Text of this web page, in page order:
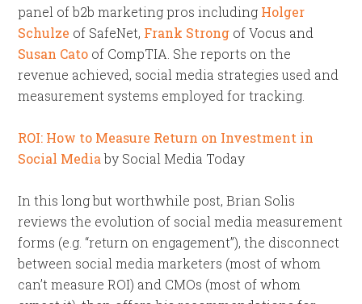
panel of b2b marketing pros including Holger
Schulze of SafeNet, Frank Strong of Vocus and
Susan Cato of CompTIA. She reports on the
revenue achieved, social media strategies used and
measurement systems employed for tracking.
ROI: How to Measure Return on Investment in
Social Mediaby Social Media Today
In this long but worthwhile post, Brian Solis
reviews the evolution of social media measurement
forms (e.g. “return on engagement”), the disconnect
between social media marketers (most of whom
can’t measure ROI) and CMOs (most of whom